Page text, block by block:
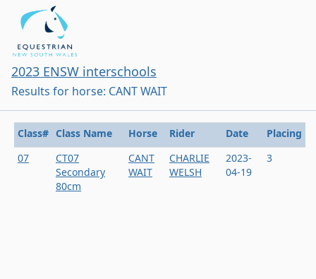
2023 ENSW interschools
Results for horse: CANT WAIT
Class# Class Name Horse Rider Date
Placing
07
CT07
Secondary
80cm
CANT
WAIT
CHARLIE
WELSH
2023-
04-19
3